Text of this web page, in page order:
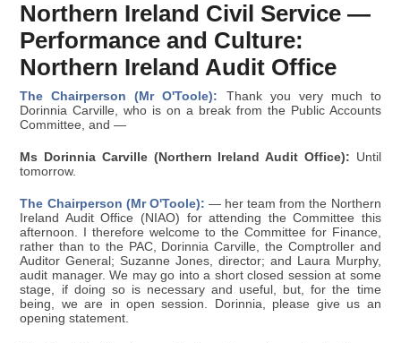
Northern Ireland Civil Service —
Performance and Culture:
Northern Ireland Audit Office
The Chairperson (Mr O'Toole): Thank you very much to
Dorinnia Carville, who is on a break from the Public Accounts
Committee, and —
Ms Dorinnia Carville (Northern Ireland Audit Office): Until
tomorrow.
The Chairperson (Mr O'Toole): — her team from the Northern
Ireland Audit Office (NIAO) for attending the Committee this
afternoon. I therefore welcome to the Committee for Finance,
rather than to the PAC, Dorinnia Carville, the Comptroller and
Auditor General; Suzanne Jones, director; and Laura Murphy,
audit manager. We may go into a short closed session at some
stage, if doing so is necessary and useful, but, for the time
being, we are in open session. Dorinnia, please give us an
opening statement.